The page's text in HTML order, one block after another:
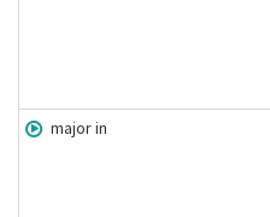
major in